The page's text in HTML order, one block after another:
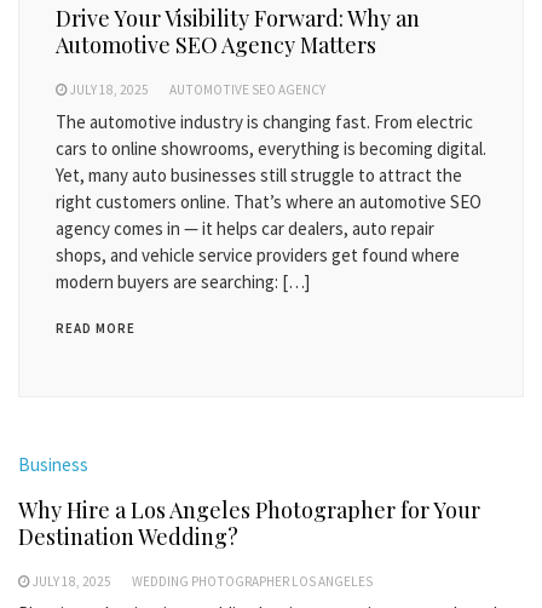
Drive Your Visibility Forward: Why an
Automotive SEO Agency Matters
JULY 18, 2025 AUTOMOTIVE SEO AGENCY
The automotive industry is changing fast. From electric
cars to online showrooms, everything is becoming digital.
Yet, many auto businesses still struggle to attract the
right customers online. That’s where an automotive SEO
agency comes in — it helps car dealers, auto repair
shops, and vehicle service providers get found where
modern buyers are searching: […]
READ MORE
Business
Why Hire a Los Angeles Photographer for Your
Destination Wedding?
JULY 18, 2025 WEDDING PHOTOGRAPHER LOS ANGELES